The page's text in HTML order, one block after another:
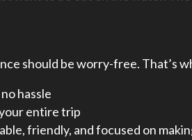
should be worry-free. That’s
hassle
entire trip
friendly, and focused on